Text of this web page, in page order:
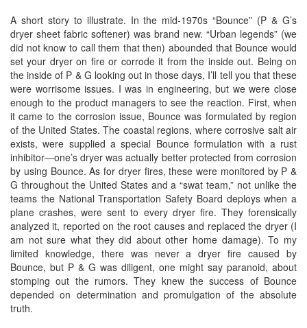
A short story to illustrate. In the mid-1970s “Bounce” (P & G’s
dryer sheet fabric softener) was brand new. “Urban legends” (we
did not know to call them that then) abounded that Bounce would
set your dryer on fire or corrode it from the inside out. Being on
the inside of P & G looking out in those days, I’ll tell you that these
were worrisome issues. I was in engineering, but we were close
enough to the product managers to see the reaction. First, when
it came to the corrosion issue, Bounce was formulated by region
of the United States. The coastal regions, where corrosive salt air
exists, were supplied a special Bounce formulation with a rust
inhibitor—one’s dryer was actually better protected from corrosion
by using Bounce. As for dryer fires, these were monitored by P &
G throughout the United States and a “swat team,” not unlike the
teams the National Transportation Safety Board deploys when a
plane crashes, were sent to every dryer fire. They forensically
analyzed it, reported on the root causes and replaced the dryer (I
am not sure what they did about other home damage). To my
limited knowledge, there was never a dryer fire caused by
Bounce, but P & G was diligent, one might say paranoid, about
stomping out the rumors. They knew the success of Bounce
depended on determination and promulgation of the absolute
truth.